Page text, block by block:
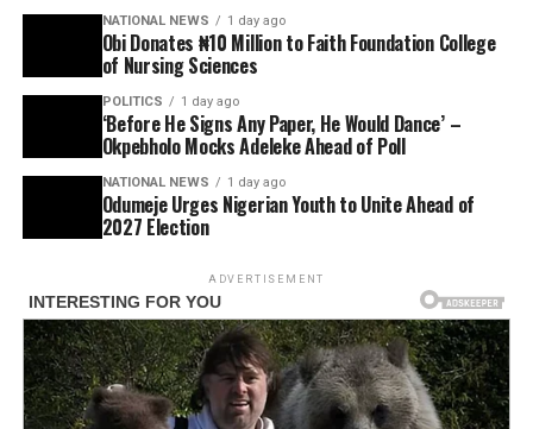
NATIONAL NEWS 1 day ago
Obi Donates ₦10 Million to Faith Foundation College
of Nursing Sciences
POLITICS 1 day ago
‘Before He Signs Any Paper, He Would Dance’ –
Okpebholo Mocks Adeleke Ahead of Poll
NATIONAL NEWS 1 day ago
Odumeje Urges Nigerian Youth to Unite Ahead of
2027 Election
ADVERTISEMENT